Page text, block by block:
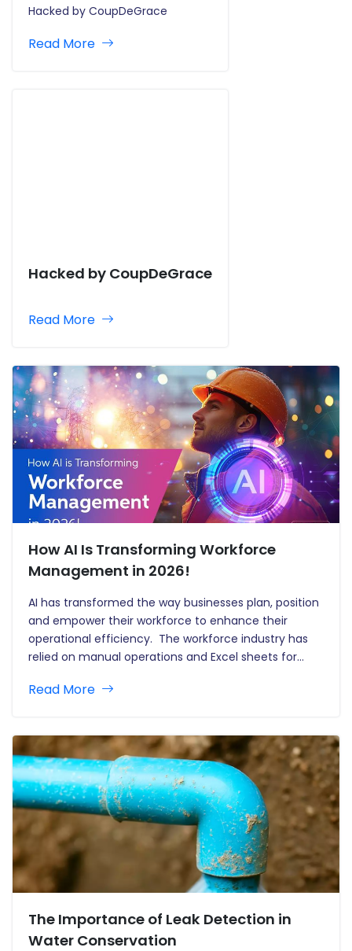
Hacked by CoupDeGrace
Read More
Hacked by CoupDeGrace
Read More
How AI Is Transforming Workforce
Management in 2026!
AI has transformed the way businesses plan, position
and empower their workforce to enhance their
operational efficiency. The workforce industry has
relied on manual operations and Excel sheets for
by making industries more holistic, predictive and
Read More
The Importance of Leak Detection in
Water Conservation